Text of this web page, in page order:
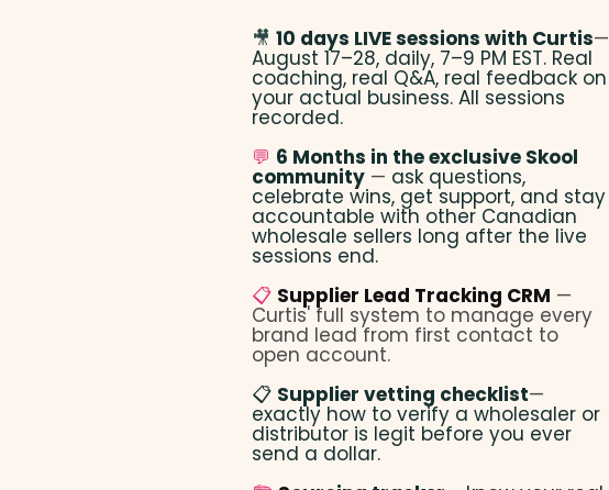
🎥 10 days LIVE sessions with Curtis—
August 17–28, daily, 7–9 PM EST. Real
coaching, real Q&A, real feedback on
your actual business. All sessions
recorded.
💬 6 Months in the exclusive Skool
community— ask questions,
celebrate wins, get support, and stay
accountable with other Canadian
wholesale sellers long after the live
sessions end.
📋 Supplier Lead Tracking CRM —
Curtis' full system to manage every
brand lead from first contact to
open account.
📋 Supplier vetting checklist—
exactly how to verify a wholesaler or
distributor is legit before you ever
send a dollar.